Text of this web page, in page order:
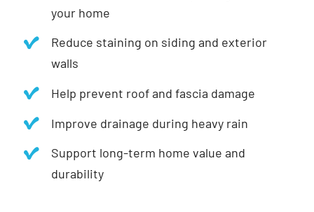
your home
Reduce staining on siding and exterior
walls
Help prevent roof and fascia damage
Improve drainage during heavy rain
Support long-term home value and
durability